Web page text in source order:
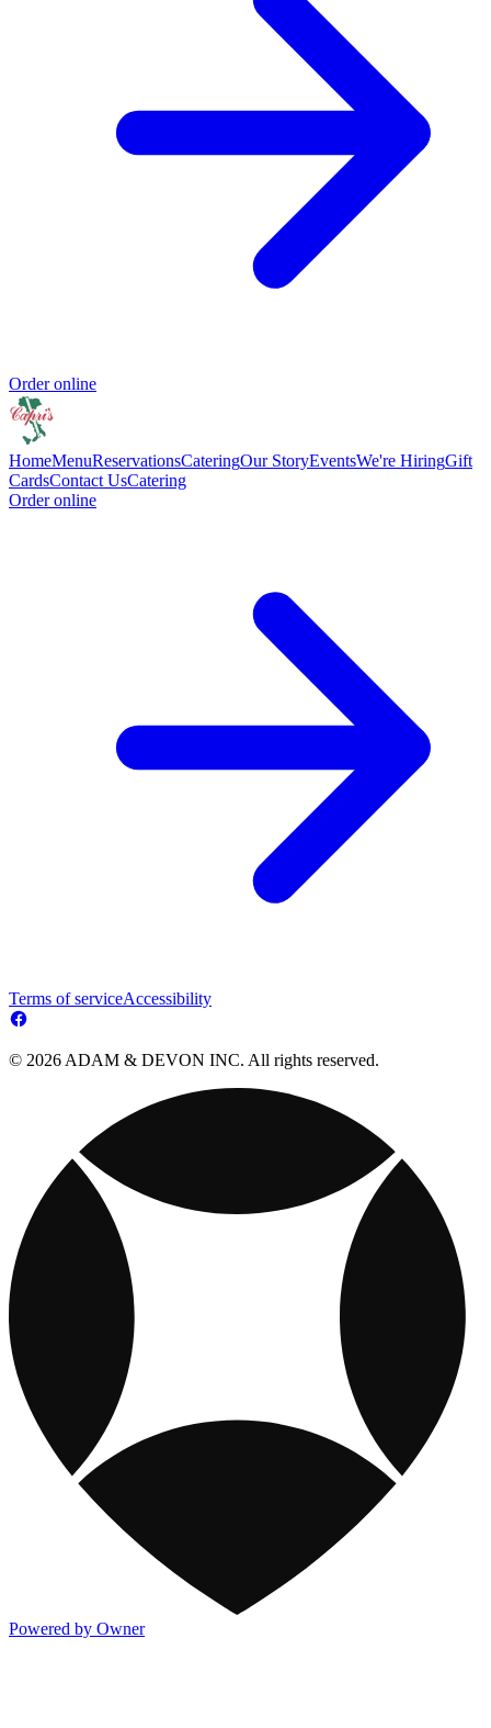
Order online
HomeMenuReservationsCateringOur StoryEventsWe're HiringGift
CardsContact UsCatering
Order online
Terms of serviceAccessibility
© 2026 ADAM & DEVON INC. All rights reserved.
Powered by Owner